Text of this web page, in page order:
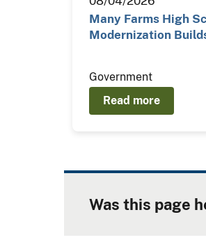
Many Farms High
Modernization
Government
Read more
Was this page